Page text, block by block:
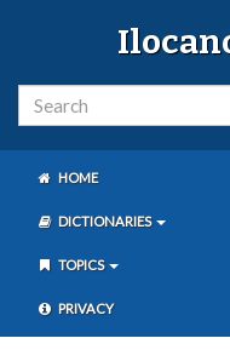
HOME
DICTIONARIES
TOPICS
PRIVACY